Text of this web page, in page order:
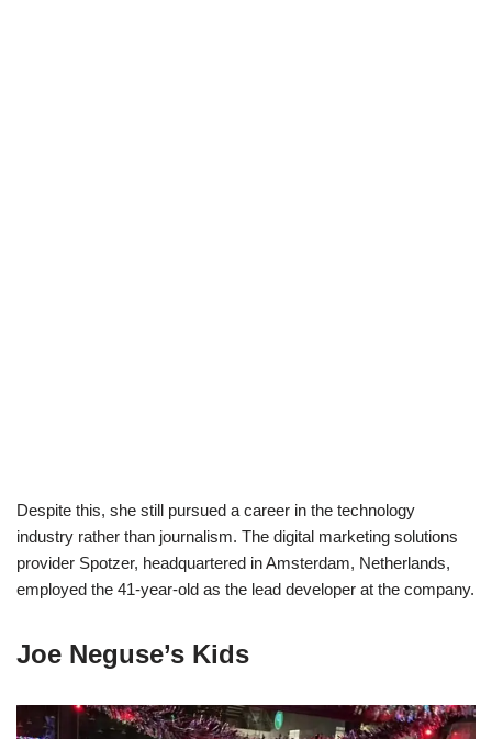
Despite this, she still pursued a career in the technology
industry rather than journalism. The digital marketing solutions
provider Spotzer, headquartered in Amsterdam, Netherlands,
employed the 41-year-old as the lead developer at the company.
Joe Neguse’s Kids